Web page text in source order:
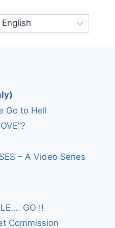
Go to Hell
– A Video Series
GO !!
Commission